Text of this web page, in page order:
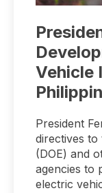
Vehicle
President
directives
(DOE) and
agencies to
electric